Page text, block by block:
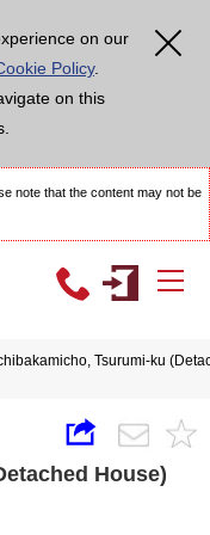
on our
Policy.
on this
note that the content may not be
Tsurumi-ku
House)